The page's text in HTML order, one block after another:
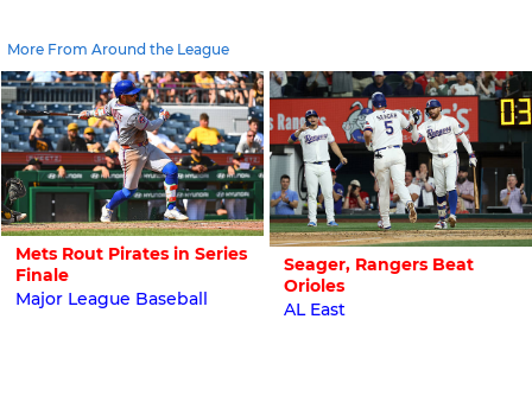
More From Around the League
Mets Rout Pirates in Series
Finale
Major League Baseball
Seager, Rangers Beat
Orioles
AL East